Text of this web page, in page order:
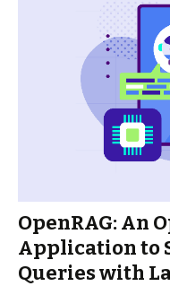
OpenRAG: An
Application to
Queries with